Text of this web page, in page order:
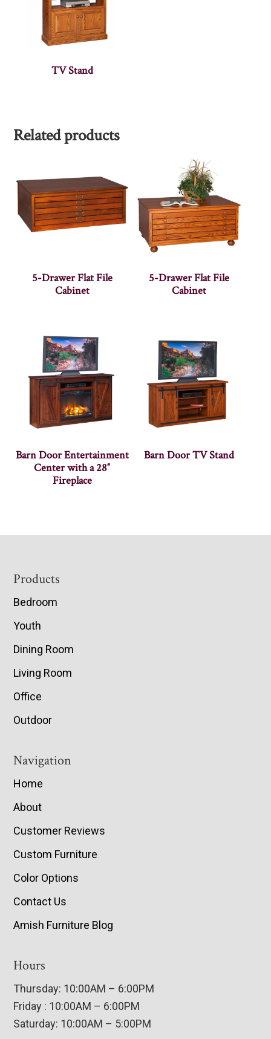
TV Stand
Related products
5-Drawer Flat File
Cabinet
5-Drawer Flat File
Cabinet
Barn Door Entertainment
Center with a 28″
Fireplace
Barn Door TV Stand
Footer
Products
Bedroom
Youth
Dining Room
Living Room
Office
Outdoor
Navigation
Home
About
Customer Reviews
Custom Furniture
Color Options
Contact Us
Amish Furniture Blog
Hours
Thursday: 10:00AM – 6:00PM
Friday : 10:00AM – 6:00PM
Saturday: 10:00AM – 5:00PM